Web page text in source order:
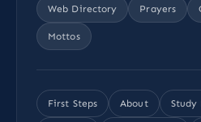
Web Directory Prayers
Mottos
First Steps About Study